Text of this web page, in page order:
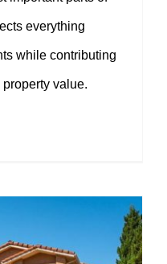
everything
while contributing
value.